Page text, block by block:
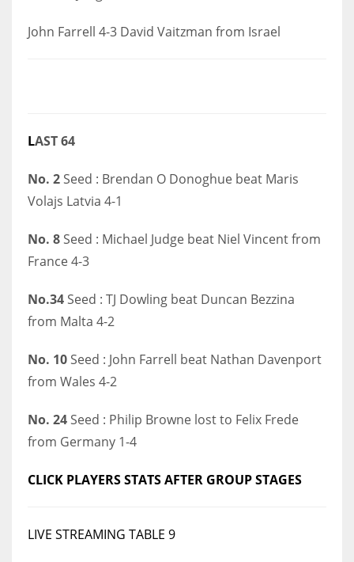
16
NYG
24
17
WSH
26
John Farrell 4-3 David Vaitzman from Israel
LAST 64
No. 2 Seed : Brendan O Donoghue beat Maris
Volajs Latvia 4-1
No. 8 Seed : Michael Judge beat Niel Vincent from
France 4-3
No.34 Seed : TJ Dowling beat Duncan Bezzina
from Malta 4-2
No. 10 Seed : John Farrell beat Nathan Davenport
from Wales 4-2
No. 24 Seed : Philip Browne lost to Felix Frede
from Germany 1-4
CLICK PLAYERS STATS AFTER GROUP STAGES
LIVE STREAMING TABLE 9